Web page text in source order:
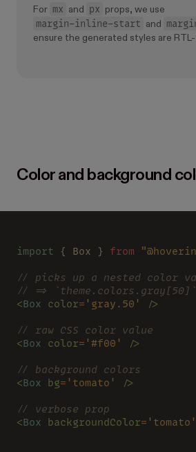
For mx and px props, we use
margin-inline-start and
ensure the generated styles are
Color and background
import { Box } from
// picks up a nested color
// => `theme.colors.gray[50]`
<Box color= 'gray.50'
/>
// raw CSS color value
<Box color= '#f00'
/>
// background colors
<Box bg= 'tomato'
/>
// verbose prop
<Box backgroundColor= 'tomato'